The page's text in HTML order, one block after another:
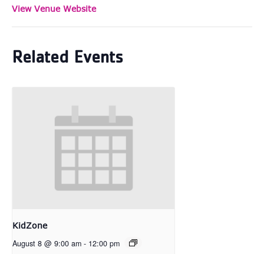
View Venue Website
Related Events
KidZone
August 8 @ 9:00 am - 12:00 pm